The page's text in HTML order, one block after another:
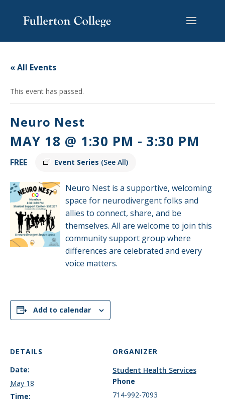
content
Content
navigation
« All Events
This event has passed.
Neuro Nest
MAY 18 @ 1:30 PM - 3:30 PM
Event Series (See All)
FREE
Neuro Nest is a supportive, welcoming
space for neurodivergent folks and
allies to connect, share, and be
themselves. All are welcome to join this
community support group where
differences are celebrated and every
voice matters.
Add to calendar
DETAILS
Date:
May 18
Time:
ORGANIZER
Student Health Services
Phone
714-992-7093